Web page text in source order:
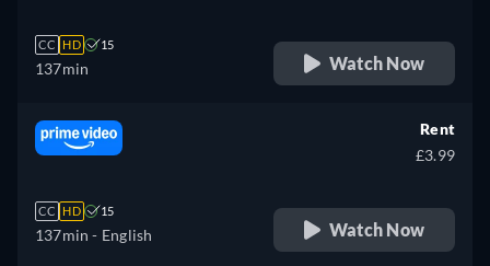
CC HD 15
137min Watch Now
CC HD 15
137min - English
Rent
£3.99
Watch Now